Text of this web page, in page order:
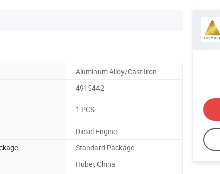
Aluminum Alloy/Cast Iron
4915442
1 PCS
Diesel Engine
Standard Package
Hubei, China